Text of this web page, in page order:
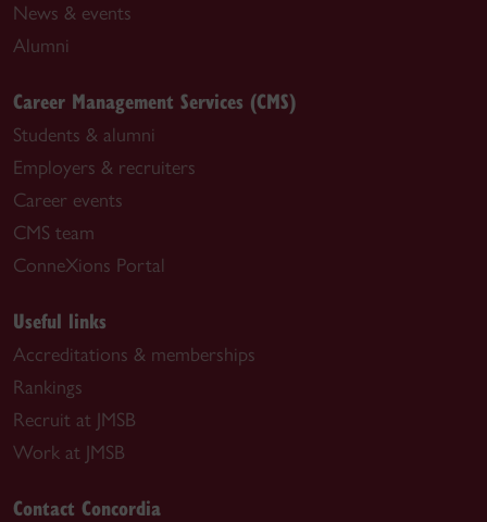
News & events
Alumni
Career Management Services (CMS)
Students & alumni
Employers & recruiters
Career events
CMS team
ConneXions Portal
Useful links
Accreditations & memberships
Rankings
Recruit at JMSB
Work at JMSB
Contact Concordia